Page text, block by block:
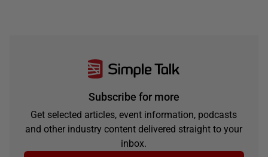
Subscribe for more
Get selected articles, event information, podcasts
and other industry content delivered straight to your
inbox.